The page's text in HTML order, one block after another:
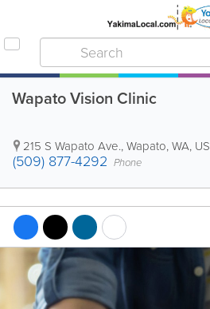
Wapato Vision Clinic
215 S Wapato Ave.,Wapato,WA, US
(509) 877-4292 Phone